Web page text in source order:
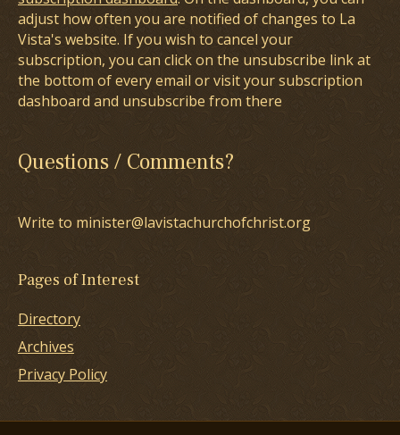
adjust how often you are notified of changes to La
Vista's website. If you wish to cancel your
subscription, you can click on the unsubscribe link at
the bottom of every email or visit your subscription
dashboard and unsubscribe from there
Questions / Comments?
Write to minister@lavistachurchofchrist.org
Pages of Interest
Directory
Archives
Privacy Policy